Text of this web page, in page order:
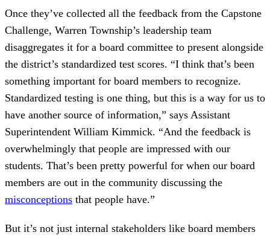
Once they’ve collected all the feedback from the Capstone
Challenge, Warren Township’s leadership team
disaggregates it for a board committee to present alongside
the district’s standardized test scores. “I think that’s been
something important for board members to recognize.
Standardized testing is one thing, but this is a way for us to
have another source of information,” says Assistant
Superintendent William Kimmick. “And the feedback is
overwhelmingly that people are impressed with our
students. That’s been pretty powerful for when our board
members are out in the community discussing the
misconceptions that people have.”
But it’s not just internal stakeholders like board members